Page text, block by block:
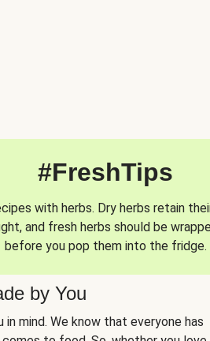
#FreshTips
with herbs. Dry herbs retain
and fresh herbs should be
before you pop them into the fridge.
by You
mind. We know that everyone has